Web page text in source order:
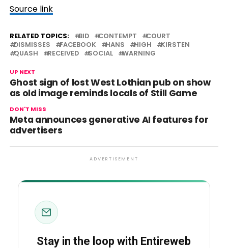
Source link
RELATED TOPICS: BID CONTEMPT
COURT
DISMISSES
FACEBOOK HANS HIGH
KIRSTEN
QUASH
RECEIVED SOCIAL WARNING
UP NEXT
Ghost sign of lost West Lothian pub on show
as old image reminds locals of Still Game
DON'T MISS
Meta announces generative AI features for
advertisers
ADVERTISEMENT
Stay in the loop with Entireweb